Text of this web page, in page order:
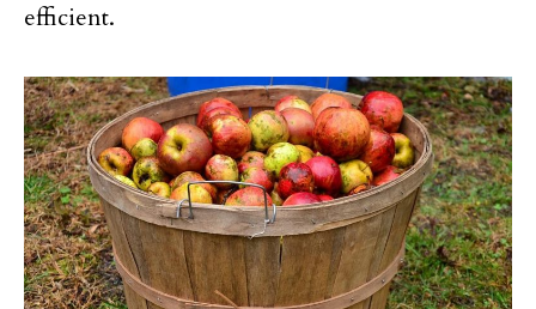
efficient.